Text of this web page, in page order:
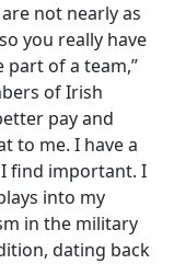
not nearly as
you really have
of a team,”
of Irish
pay and
to me. I have a
find important. I
into my
in the military
dating back